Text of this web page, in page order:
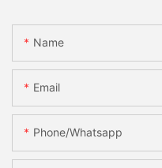
Name
Email
Phone/whatsapp